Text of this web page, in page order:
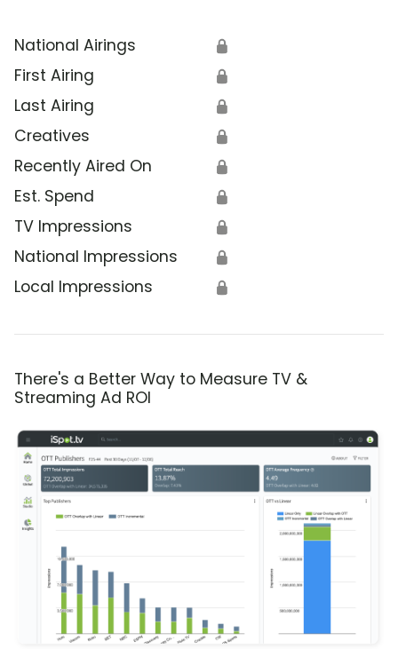
National Airings 🔒
First Airing 🔒
Last Airing 🔒
Creatives 🔒
Recently Aired On 🔒
Est. Spend 🔒
TV Impressions 🔒
National Impressions 🔒
Local Impressions 🔒
There's a Better Way to Measure TV &
Streaming Ad ROI